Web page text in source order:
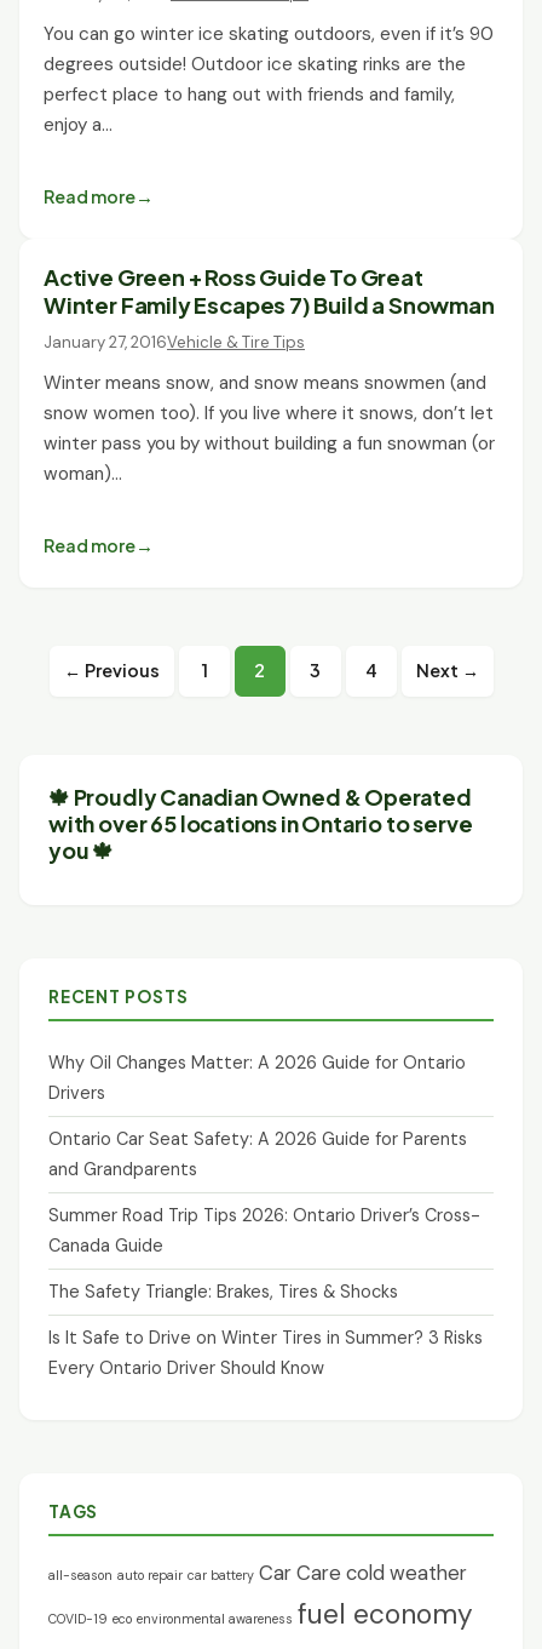
You can go winter ice skating outdoors, even if it’s 90
degrees outside! Outdoor ice skating rinks are the
perfect place to hang out with friends and family,
enjoy a…
Read more
Active Green + Ross Guide To Great
Winter Family Escapes 7) Build a Snowman
January 27, 2016Vehicle & Tire Tips
Winter means snow, and snow means snowmen (and
snow women too). If you live where it snows, don’t let
winter pass you by without building a fun snowman (or
woman)…
Read more
Posts
pagination
← Previous 1 2 3 4 Next →
🍁 Proudly Canadian Owned & Operated
with over 65 locations in Ontario to serve
you 🍁
RECENT POSTS
Why Oil Changes Matter: A 2026 Guide for Ontario
Drivers
Ontario Car Seat Safety: A 2026 Guide for Parents
and Grandparents
Summer Road Trip Tips 2026: Ontario Driver’s Cross-
Canada Guide
The Safety Triangle: Brakes, Tires & Shocks
Is It Safe to Drive on Winter Tires in Summer? 3 Risks
Every Ontario Driver Should Know
TAGS
all-season auto repair car battery Car Care cold weather
COVID-19 eco environmental awareness fuel economy